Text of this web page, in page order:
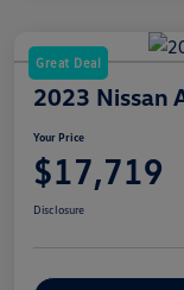
Great Deal
2023 Nissan
Your Price
$17,719
Disclosure